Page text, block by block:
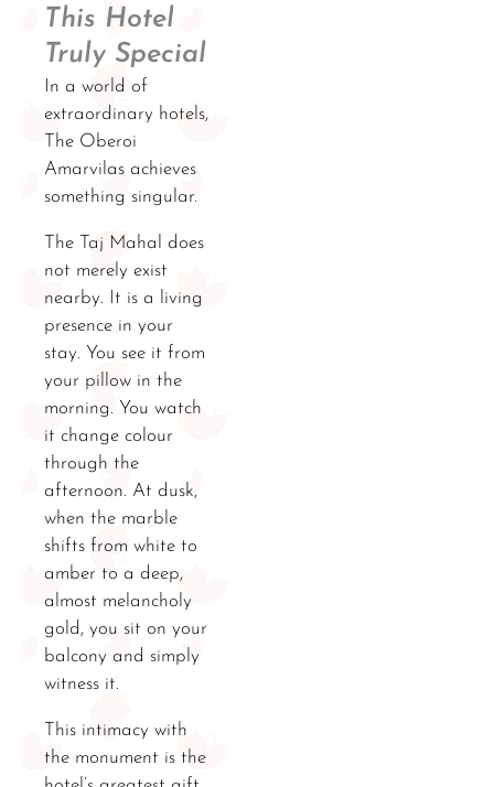
This Hotel
Truly Special
In a world of
extraordinary hotels,
The Oberoi
Amarvilas achieves
something singular.
The Taj Mahal does
not merely exist
nearby. It is a living
presence in your
stay. You see it from
your pillow in the
morning. You watch
it change colour
through the
afternoon. At dusk,
when the marble
shifts from white to
amber to a deep,
almost melancholy
gold, you sit on your
balcony and simply
witness it.
This intimacy with
the monument is the